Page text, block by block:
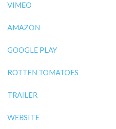
VIMEO
AMAZON
GOOGLE PLAY
ROTTEN TOMATOES
TRAILER
WEBSITE